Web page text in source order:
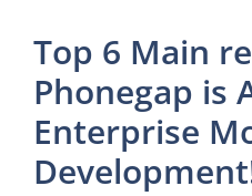
Top 6 Main
Phonegap is
Enterprise